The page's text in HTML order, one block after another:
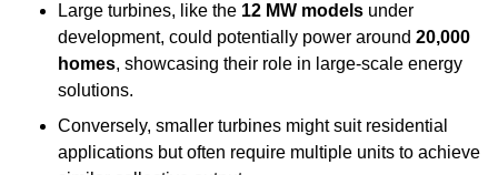
Large turbines, like the 12 MW models under
development, could potentially power around 20,000
homes, showcasing their role in large-scale energy
solutions.
Conversely, smaller turbines might suit residential
applications but often require multiple units to achieve